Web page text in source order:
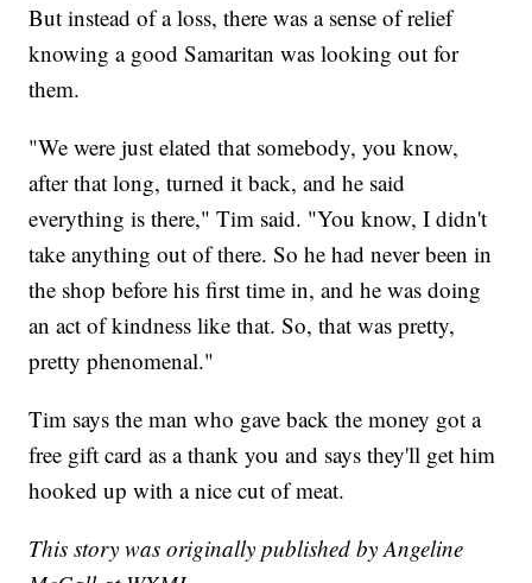
But instead of a loss, there was a sense of relief
knowing a good Samaritan was looking out for
them.
"We were just elated that somebody, you know,
after that long, turned it back, and he said
everything is there," Tim said. "You know, I didn't
take anything out of there. So he had never been in
the shop before his first time in, and he was doing
an act of kindness like that. So, that was pretty,
pretty phenomenal."
Tim says the man who gave back the money got a
free gift card as a thank you and says they'll get him
hooked up with a nice cut of meat.
This story was originally published by Angeline